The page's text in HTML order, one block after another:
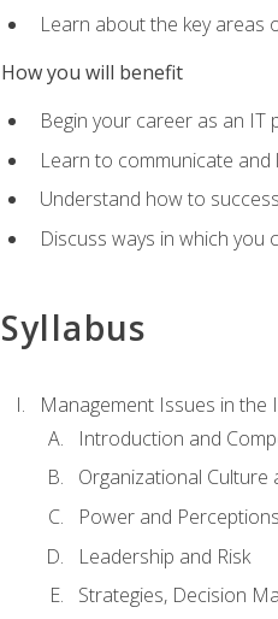
Learn about the key areas
How you will benefit
Begin your career as an
Learn to communicate and
Understand how to
Discuss ways in which you
Syllabus
Management Issues in the
Introduction and
Organizational Culture
Power and Perceptions
Leadership and Risk
Strategies, Decision